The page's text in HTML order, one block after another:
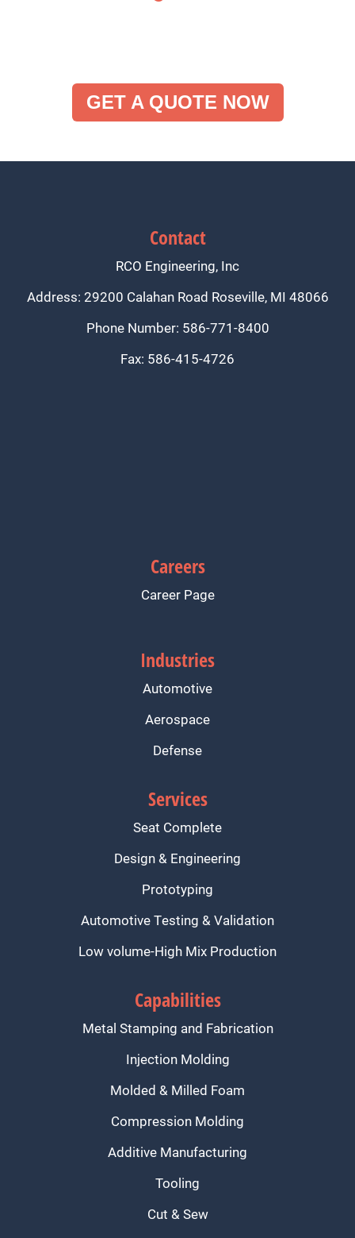
GET A QUOTE NOW
Contact
RCO Engineering, Inc
Address: 29200 Calahan Road Roseville, MI 48066
Phone Number: 586-771-8400
Fax: 586-415-4726
Careers
Career Page
Industries
Automotive
Aerospace
Defense
Services
Seat Complete
Design & Engineering
Prototyping
Automotive Testing & Validation
Low volume-High Mix Production
Capabilities
Metal Stamping and Fabrication
Injection Molding
Molded & Milled Foam
Compression Molding
Additive Manufacturing
Tooling
Cut & Sew